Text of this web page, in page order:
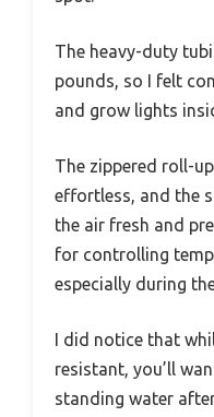
The heavy-duty
pounds, so I felt
and grow lights
The zippered roll-
effortless, and the
the air fresh and
for controlling
especially during
I did notice that
resistant, you’ll
standing water